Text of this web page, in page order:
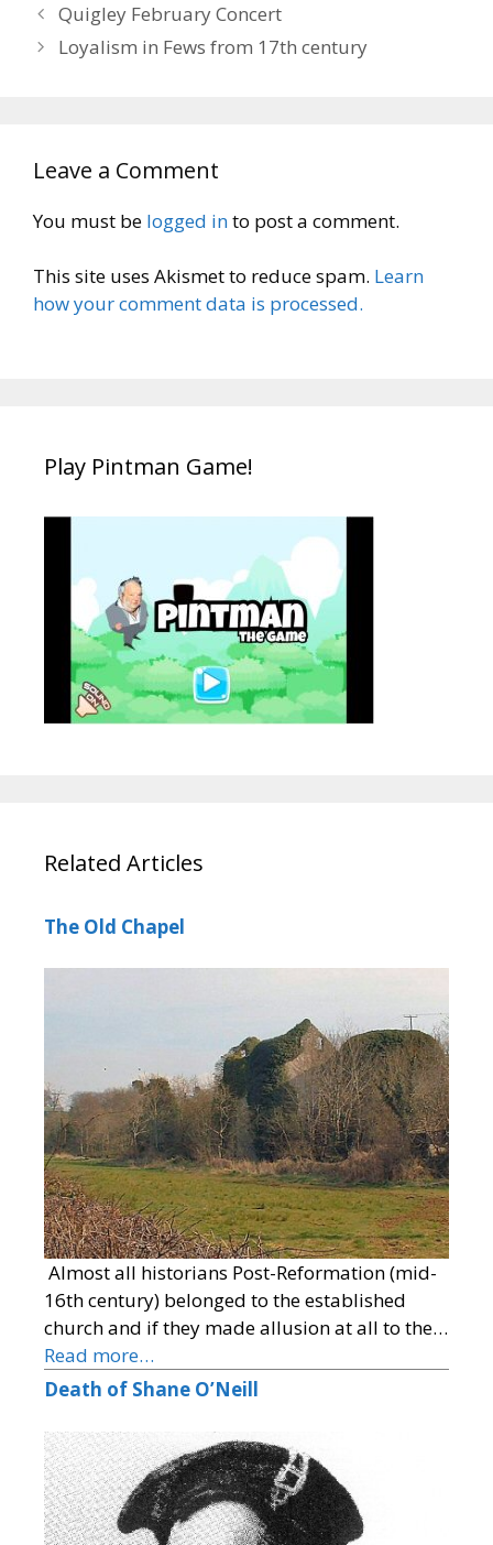
Quigley February Concert
Loyalism in Fews from 17th century
Leave a Comment
You must be logged into post a comment.
This site uses Akismet to reduce spam. Learn
how your comment data is processed.
Play Pintman Game!
Related Articles
The Old Chapel
Almost all historians Post-Reformation (mid-
16th century) belonged to the established
church and if they made allusion at all to the…
Read more…
Death of Shane O’Neill